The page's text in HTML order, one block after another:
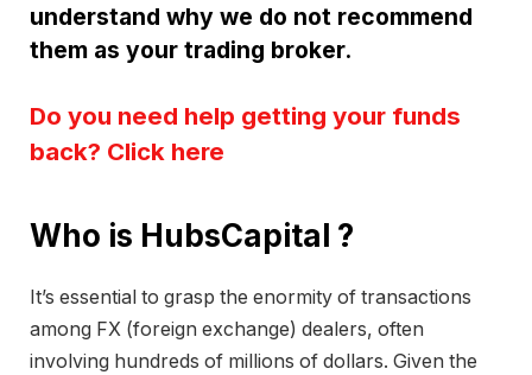
understand why we do not recommend
them as your trading broker.
Do you need help getting your funds
back? Click here
Who is HubsCapital ?
It’s essential to grasp the enormity of transactions
among FX (foreign exchange) dealers, often
involving hundreds of millions of dollars. Given the